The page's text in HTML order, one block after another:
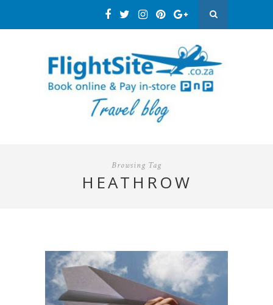
Browsing Tag
HEATHROW